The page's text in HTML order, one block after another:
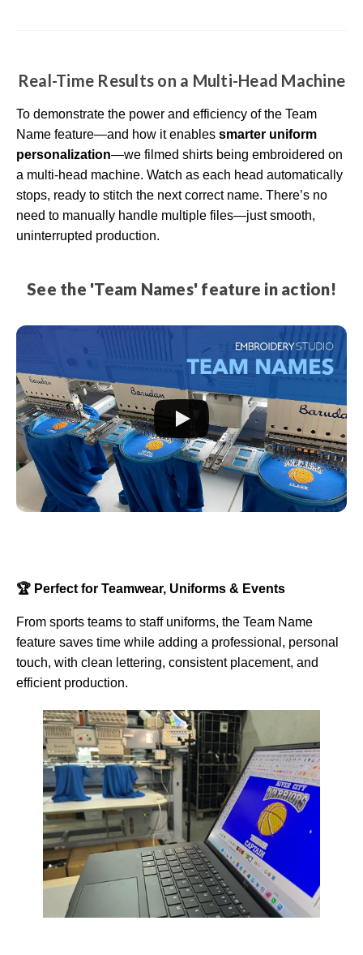
Real-Time Results on a Multi-Head Machine
To demonstrate the power and efficiency of the Team
Name feature—and how it enables smarter uniform
personalization—we filmed shirts being embroidered on
a multi-head machine. Watch as each head automatically
stops, ready to stitch the next correct name. There’s no
need to manually handle multiple files—just smooth,
uninterrupted production.
See the 'Team Names' feature in action!
🏆 Perfect for Teamwear, Uniforms & Events
From sports teams to staff uniforms, the Team Name
feature saves time while adding a professional, personal
touch, with clean lettering, consistent placement, and
efficient production.